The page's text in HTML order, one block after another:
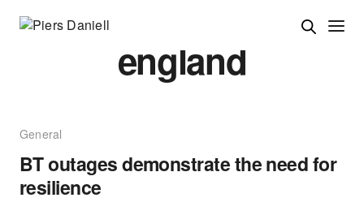
england
General
BT outages demonstrate the need for
resilience